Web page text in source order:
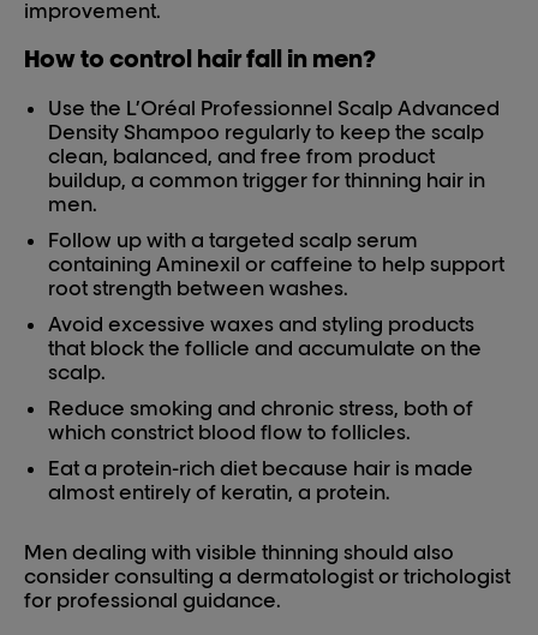
improvement.
How to control hair fall in men?
Use the L’Oréal Professionnel Scalp Advanced
Density Shampoo regularly to keep the scalp
clean, balanced, and free from product
buildup, a common trigger for thinning hair in
men.
Follow up with a targeted scalp serum
containing Aminexil or caffeine to help support
root strength between washes.
Avoid excessive waxes and styling products
that block the follicle and accumulate on the
scalp.
Reduce smoking and chronic stress, both of
which constrict blood flow to follicles.
Eat a protein-rich diet because hair is made
almost entirely of keratin, a protein.
Men dealing with visible thinning should also
consider consulting a dermatologist or trichologist
for professional guidance.